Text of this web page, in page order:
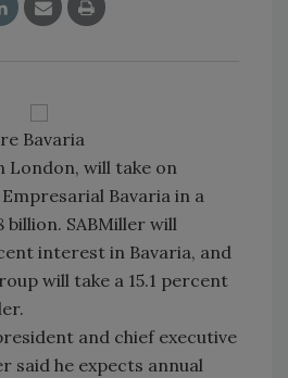
Bavaria
London, will take on
Bavaria in a
SABMiller will
interest in Bavaria, and
will take a 15.1 percent
and chief executive
said he expects annual